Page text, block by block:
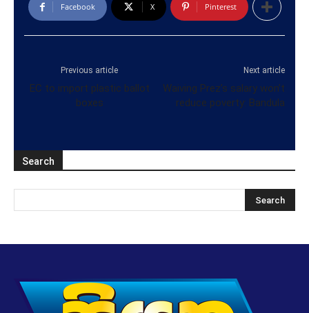
Facebook X Pinterest
Previous article
EC to import plastic ballot
boxes
Next article
Waiving Prez’s salary won’t
reduce poverty: Bandula
Search